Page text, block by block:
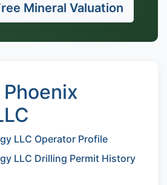
Mineral Valuation
LLC Operator Profile
LLC Drilling Permit History